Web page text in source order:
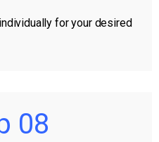
for your desired
08